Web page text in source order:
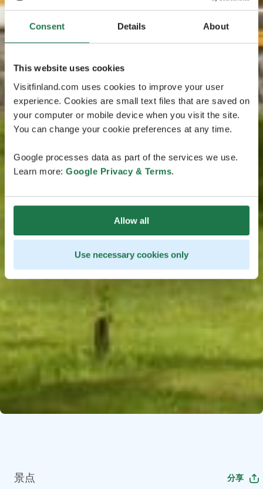
Consent Details About
This website uses cookies
Visitfinland.com uses cookies to improve your user
experience. Cookies are small text files that are saved on
your computer or mobile device when you visit the site.
You can change your cookie preferences at any time.
Google processes data as part of the services we use.
Learn more: Google Privacy & Terms.
Allow all
Use necessary cookies only
景点 分享